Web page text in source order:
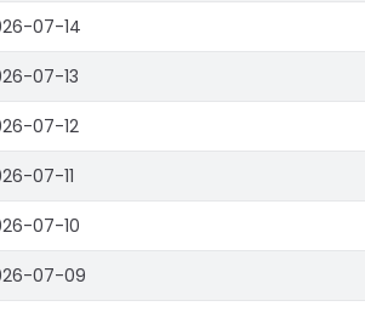
07-14
07-13
07-12
07-11
07-10
07-09